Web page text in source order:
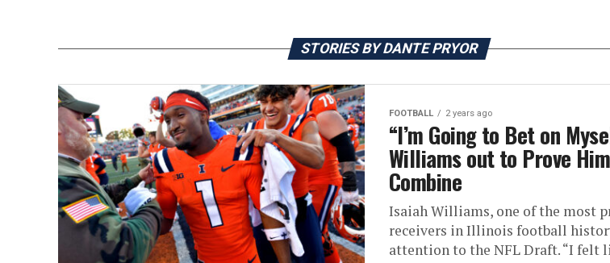
STORIES BY DANTE PRYOR
FOOTBALL 2 years ago
“I’m Going to Bet on
Williams out to Prove
Combine
Isaiah Williams, one of the most
receivers in Illinois football
attention to the NFL Draft. “I felt